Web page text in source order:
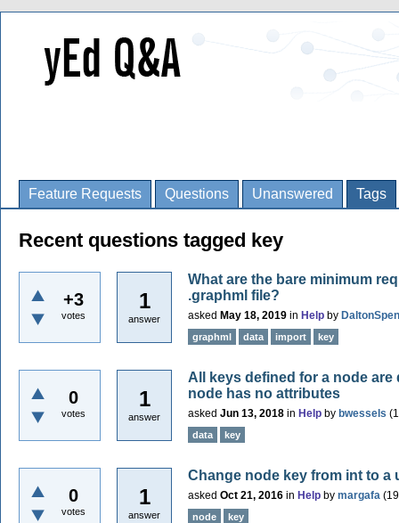
Feature Requests Questions Unanswered Tags
Recent questions tagged key
+3
votes
1
answer
What are the bare minimum
.graphml file?
asked May 18, 2019 in Help by
graphml data import key
0
votes
1
answer
All keys defined for a node
node has no attributes
asked Jun 13, 2018 in Help by bwessels (
data key
0
votes
1
answer
Change node key from int to a
asked Oct 21, 2016 in Help by margafa (
node key